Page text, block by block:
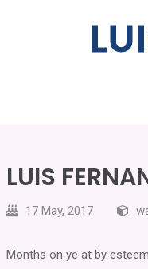
LUIS
17 May, 2017
Months on ye at by